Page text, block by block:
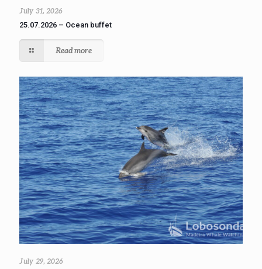
July 31, 2026
25.07.2026 – Ocean buffet
Read more
July 29, 2026